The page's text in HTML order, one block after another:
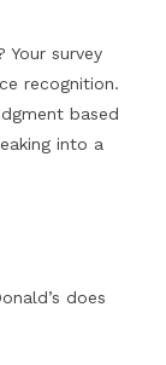
survey
recognition.
based
into a
does